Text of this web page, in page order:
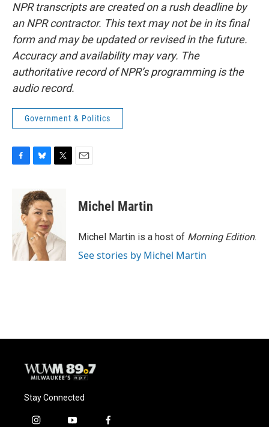
NPR transcripts are created on a rush deadline by
an NPR contractor. This text may not be in its final
form and may be updated or revised in the future.
Accuracy and availability may vary. The
authoritative record of NPR’s programming is the
audio record.
Government & Politics
o
k
u
e
s
k
y
e
r
Michel Martin
Michel Martin is a host of Morning Edition.
See stories by Michel Martin
Stay Connected